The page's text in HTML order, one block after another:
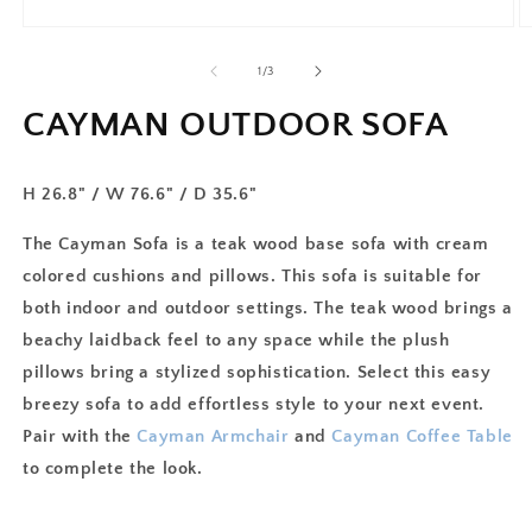
1 /of
3
CAYMAN OUTDOOR SOFA
H 26.8" / W 76.6" / D 35.6"
The Cayman Sofa is a teak wood base sofa with cream
colored cushions and pillows. This sofa is suitable for
both indoor and outdoor settings. The teak wood brings a
beachy laidback feel to any space while the plush
pillows bring a stylized sophistication. Select this easy
breezy sofa to add effortless style to your next event.
Pair with theCayman Armchair andCayman Coffee Table
to complete the look.